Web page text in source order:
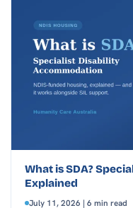
What is SDA?
Explained
July 11, 2026 | 6 min read